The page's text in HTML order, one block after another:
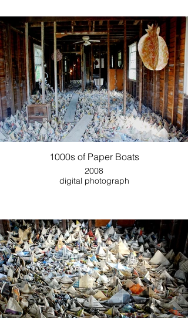
1000s of Paper Boats
2008
digital photograph